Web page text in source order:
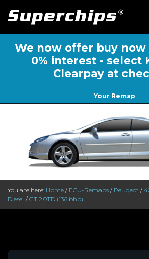
We now offer buy now
0% interest - select
Clearpay at
Your Remap
You are here: Home / ECU-Remaps / Peugeot /
Diesel / GT 2.0TD (136 bhp)